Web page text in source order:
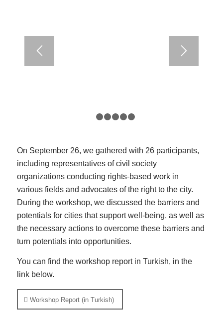
On September 26, we gathered with 26 participants,
including representatives of civil society
organizations conducting rights-based work in
various fields and advocates of the right to the city.
During the workshop, we discussed the barriers and
potentials for cities that support well-being, as well as
the necessary actions to overcome these barriers and
turn potentials into opportunities.
You can find the workshop report in Turkish, in the
link below.
Workshop Report (in Turkish)